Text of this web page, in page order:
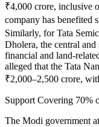
₹4,000 crore, inclusive
company has benefited
Similarly, for Tata
Dholera, the central
financial and land-
alleged that the Tata
₹2,000–2,500 crore,
Support Covering 70%
The Modi government